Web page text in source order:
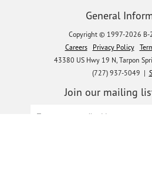
General
Copyright © 1997-2026 B-
Careers
Privacy Policy
43380 US Hwy 19 N, Tarpon
(727) 937-5049 |
Join our mailing